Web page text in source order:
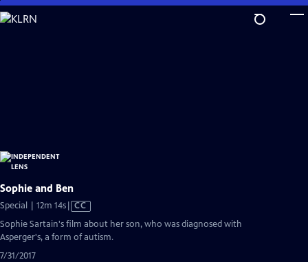
Skip
to
Sophie and Ben
Special | 12m 14sVideo
has
Closed
CC
Sophie Sartain's film about her son, who was diagnosed with
Asperger's, a form of autism.
7/31/2017